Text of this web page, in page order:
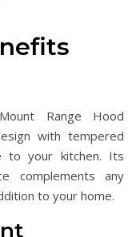
Range Hood
with tempered
to your kitchen. Its
complements any
to your home.